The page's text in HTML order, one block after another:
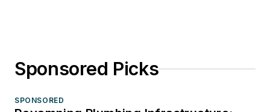
Sponsored Picks
SPONSORED